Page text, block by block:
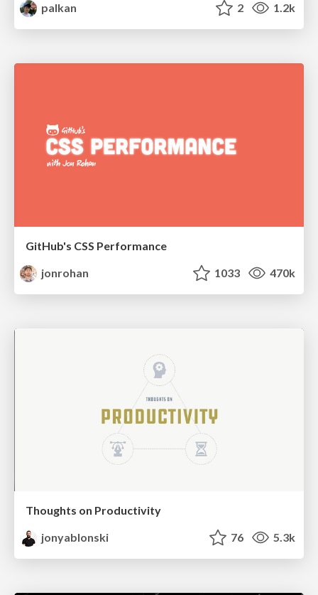
palkan
2 1.2k
GitHub's CSS Performance
jonrohan
1033 470k
Thoughts on Productivity
jonyablonski
76 5.3k